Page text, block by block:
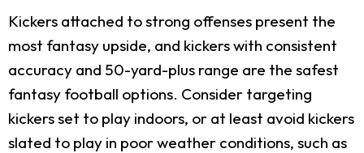
Kickers attached to strong offenses present the
most fantasy upside, and kickers with consistent
accuracy and 50-yard-plus range are the safest
fantasy football options. Consider targeting
kickers set to play indoors, or at least avoid kickers
slated to play in poor weather conditions, such as